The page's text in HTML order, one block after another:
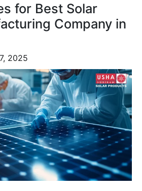
for Best Solar
Company in
2025